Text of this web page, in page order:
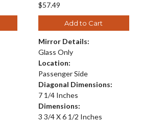
$57.49
Add to Cart
Mirror Details:
Glass Only
Location:
Passenger Side
Diagonal Dimensions:
7 1/4 Inches
Dimensions:
3 3/4 X 6 1/2 Inches